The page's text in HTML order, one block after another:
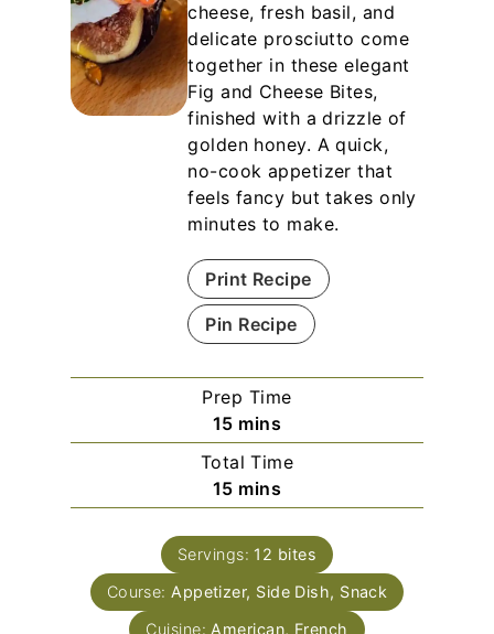
cheese, fresh basil, and
delicate prosciutto come
together in these elegant
Fig and Cheese Bites,
finished with a drizzle of
golden honey. A quick,
no-cook appetizer that
feels fancy but takes only
minutes to make.
Print Recipe
Pin Recipe
Prep Time
15m
i
n
u
e
mins
Total Time
15m
i
n
u
t
mins
Servings: 12 bites
Course:Appetizer, Side Dish, Snack
Cuisine:American, French